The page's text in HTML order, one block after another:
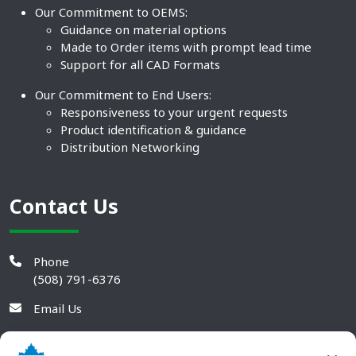
Our Commitment to OEMS:
Guidance on material options
Made to Order items with prompt lead time
Support for all CAD Formats
Our Commitment to End Users:
Responsiveness to your urgent requests
Product identification & guidance
Distribution Networking
Contact Us
Phone
(508) 791-6376
Email Us